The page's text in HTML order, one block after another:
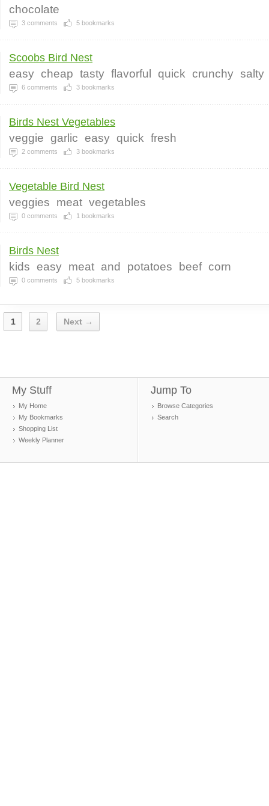
chocolate
3 comments 5 bookmarks
Scoobs Bird Nest
easy cheap tasty flavorful quick crunchy salty
6 comments 3 bookmarks
Birds Nest Vegetables
veggie garlic easy quick fresh
2 comments 3 bookmarks
Vegetable Bird Nest
veggies meat vegetables
0 comments 1 bookmarks
Birds Nest
kids easy meat and potatoes beef corn
0 comments 5 bookmarks
1 2 Next →
My Stuff
My Home
My Bookmarks
Shopping List
Weekly Planner
Jump To
Browse Categories
Search